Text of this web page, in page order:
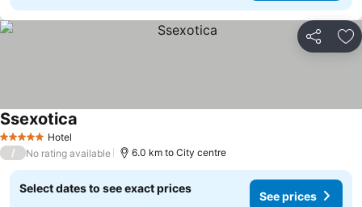
Share
5 Stars Hotel
Ssexotica
/ No rating available 6.0 km to City centre
Select dates to see exact prices
See prices